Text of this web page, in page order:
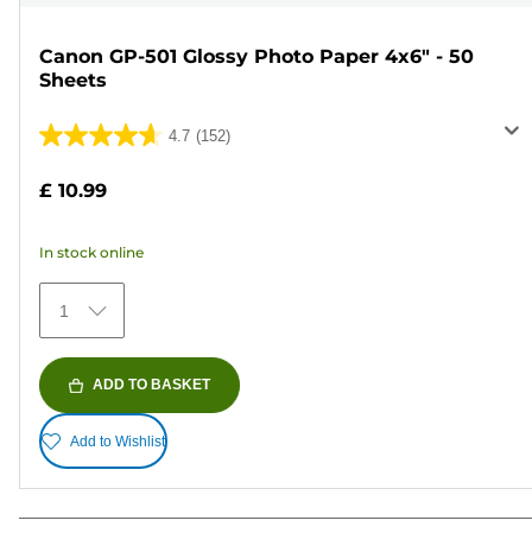
Canon GP-501 Glossy Photo Paper 4x6" - 50
Sheets
4.7 (152)
4.7
of
stars.
152
reviews
£ 10.99
In stock online
1
ADD TO BASKET
Add to Wishlist